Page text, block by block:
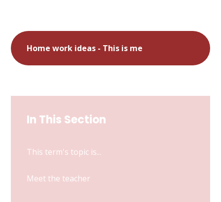
Home work ideas - This is me
In This Section
This term's topic is...
Meet the teacher